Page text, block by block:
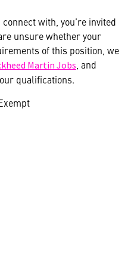
with, you’re invited
unsure whether your
of this position, we
Martin Jobs , and
qualifications.